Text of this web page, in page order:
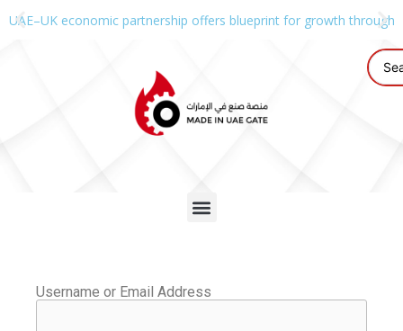
UAE–UK economic partnership offers blueprint for growth through
Username or Email Address